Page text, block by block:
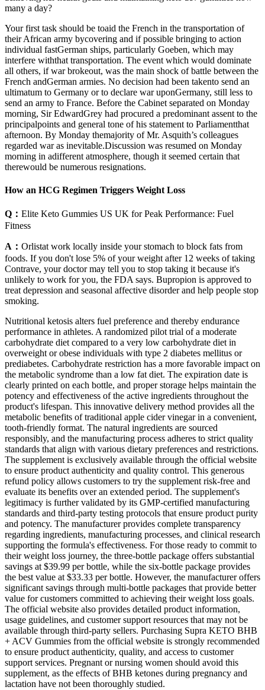
many a day?
Your first task should be toaid the French in the transportation of
their African army bycovering and if possible bringing to action
individual fastGerman ships, particularly Goeben, which may
interfere withthat transportation. The event which would dominate
all others, if war brokeout, was the main shock of battle between the
French andGerman armies. No decision had been takento send an
ultimatum to Germany or to declare war uponGermany, still less to
send an army to France. Before the Cabinet separated on Monday
morning, Sir EdwardGrey had procured a predominant assent to the
principalpoints and general tone of his statement to Parliamentthat
afternoon. By Monday themajority of Mr. Asquith’s colleagues
regarded war as inevitable.Discussion was resumed on Monday
morning in adifferent atmosphere, though it seemed certain that
therewould be numerous resignations.
How an HCG Regimen Triggers Weight Loss
Q： Elite Keto Gummies US UK for Peak Performance: Fuel
Fitness
A： Orlistat work locally inside your stomach to block fats from
foods. If you don't lose 5% of your weight after 12 weeks of taking
Contrave, your doctor may tell you to stop taking it because it's
unlikely to work for you, the FDA says. Bupropion is approved to
treat depression and seasonal affective disorder and help people stop
smoking.
Nutritional ketosis alters fuel preference and thereby endurance
performance in athletes. A randomized pilot trial of a moderate
carbohydrate diet compared to a very low carbohydrate diet in
overweight or obese individuals with type 2 diabetes mellitus or
prediabetes. Carbohydrate restriction has a more favorable impact on
the metabolic syndrome than a low fat diet. The expiration date is
clearly printed on each bottle, and proper storage helps maintain the
potency and effectiveness of the active ingredients throughout the
product's lifespan. This innovative delivery method provides all the
metabolic benefits of traditional apple cider vinegar in a convenient,
tooth-friendly format. The natural ingredients are sourced
responsibly, and the manufacturing process adheres to strict quality
standards that align with various dietary preferences and restrictions.
The supplement is exclusively available through the official website
to ensure product authenticity and quality control. This generous
refund policy allows customers to try the supplement risk-free and
evaluate its benefits over an extended period. The supplement's
legitimacy is further validated by its GMP-certified manufacturing
standards and third-party testing protocols that ensure product purity
and potency. The manufacturer provides complete transparency
regarding ingredients, manufacturing processes, and clinical research
supporting the formula's effectiveness. For those ready to commit to
their weight loss journey, the three-bottle package offers substantial
savings at $39.99 per bottle, while the six-bottle package provides
the best value at $33.33 per bottle. However, the manufacturer offers
significant savings through multi-bottle packages that provide better
value for customers committed to achieving their weight loss goals.
The official website also provides detailed product information,
usage guidelines, and customer support resources that may not be
available through third-party sellers. Purchasing Supra KETO BHB
+ ACV Gummies from the official website is strongly recommended
to ensure product authenticity, quality, and access to customer
support services. Pregnant or nursing women should avoid this
supplement, as the effects of BHB ketones during pregnancy and
lactation have not been thoroughly studied.